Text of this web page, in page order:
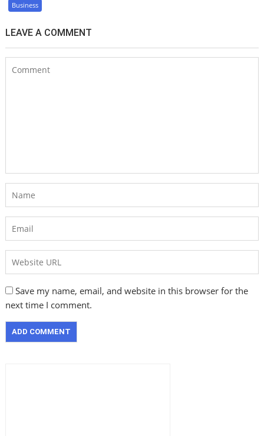
Business
LEAVE A COMMENT
Save my name, email, and website in this browser for the
next time I comment.